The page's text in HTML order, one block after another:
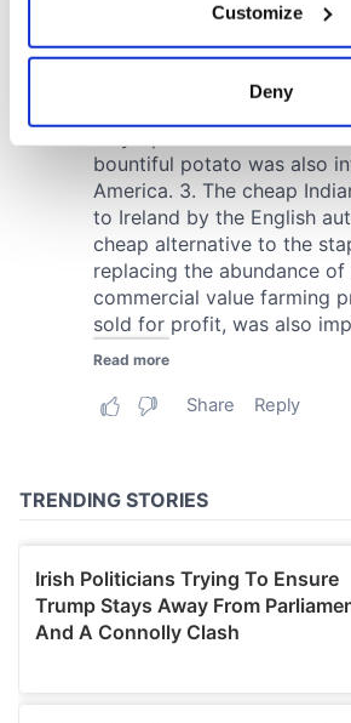
Collect information about your
location which can be accurate
Find out more about how your
and set your preferences in the
We use cookies to personalise
provide social media features and to
We also share information about your
provided to them or that they’ve
Customize
Deny